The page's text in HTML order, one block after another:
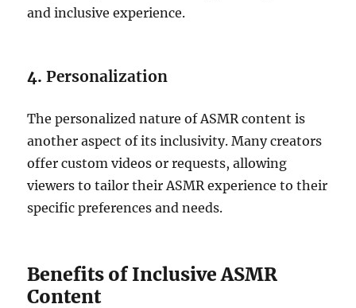
and inclusive experience.
4.Personalization
The personalized nature of ASMR content is
another aspect of its inclusivity. Many creators
offer custom videos or requests, allowing
viewers to tailor their ASMR experience to their
specific preferences and needs.
Benefits of Inclusive ASMR
Content